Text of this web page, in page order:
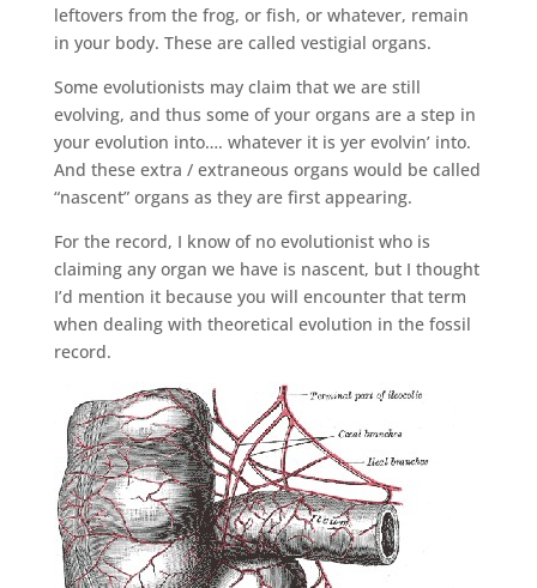
leftovers from the frog, or fish, or whatever, remain
in your body. These are called vestigial organs.
Some evolutionists may claim that we are still
evolving, and thus some of your organs are a step in
your evolution into…. whatever it is yer evolvin’ into.
And these extra / extraneous organs would be called
“nascent” organs as they are first appearing.
For the record, I know of no evolutionist who is
claiming any organ we have is nascent, but I thought
I’d mention it because you will encounter that term
when dealing with theoretical evolution in the fossil
record.